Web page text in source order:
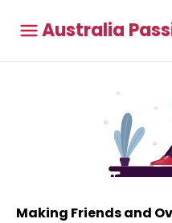
Australia
Making Friends and